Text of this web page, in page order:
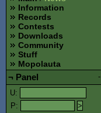
Information
Records
Contests
Downloads
Community
Stuff
Mopolauta
-
¬ Panel
U:
P: